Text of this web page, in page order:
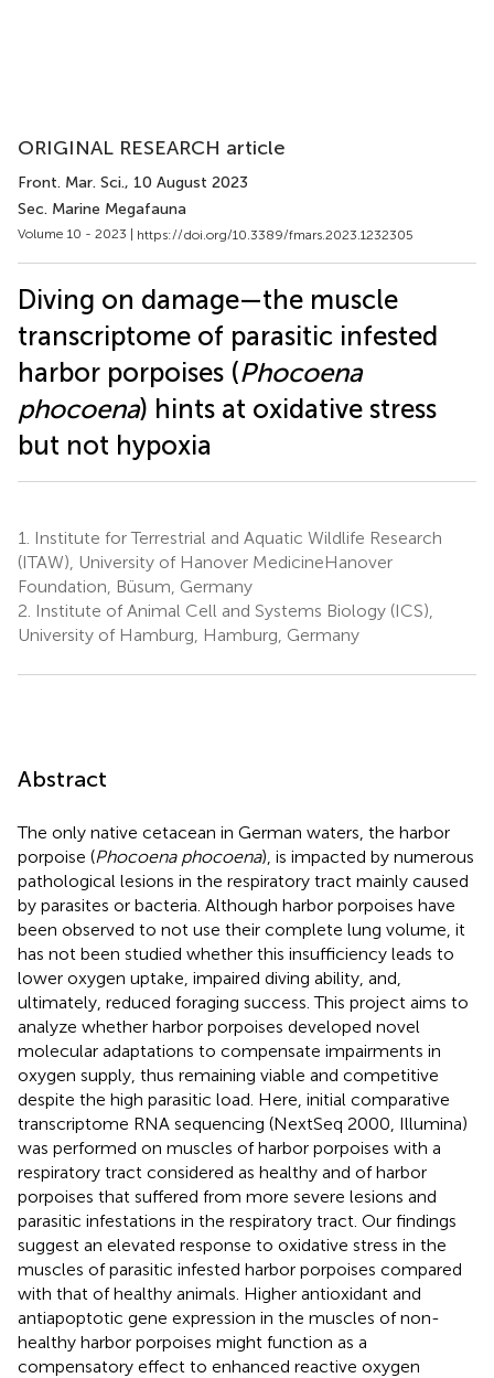
ORIGINAL RESEARCH article
Front. Mar. Sci., 10 August 2023
Sec. Marine Megafauna
Volume 10 - 2023 | https://doi.org/10.3389/fmars.2023.1232305
Diving on damage—the muscle
transcriptome of parasitic infested
harbor porpoises (Phocoena
phocoena) hints at oxidative stress
but not hypoxia
1.
Institute for Terrestrial and Aquatic Wildlife Research
(ITAW), University of Hanover MedicineHanover
Foundation, Büsum, Germany
2. Institute of Animal Cell and Systems Biology (ICS),
University of Hamburg, Hamburg, Germany
Abstract
The only native cetacean in German waters, the harbor
porpoise (Phocoena phocoena), is impacted by numerous
pathological lesions in the respiratory tract mainly caused
by parasites or bacteria. Although harbor porpoises have
been observed to not use their complete lung volume, it
has not been studied whether this insufficiency leads to
lower oxygen uptake, impaired diving ability, and,
ultimately, reduced foraging success. This project aims to
analyze whether harbor porpoises developed novel
molecular adaptations to compensate impairments in
oxygen supply, thus remaining viable and competitive
despite the high parasitic load. Here, initial comparative
transcriptome RNA sequencing (NextSeq 2000, Illumina)
was performed on muscles of harbor porpoises with a
respiratory tract considered as healthy and of harbor
porpoises that suffered from more severe lesions and
parasitic infestations in the respiratory tract. Our findings
suggest an elevated response to oxidative stress in the
muscles of parasitic infested harbor porpoises compared
with that of healthy animals. Higher antioxidant and
antiapoptotic gene expression in the muscles of non-
healthy harbor porpoises might function as a
compensatory effect to enhanced reactive oxygen